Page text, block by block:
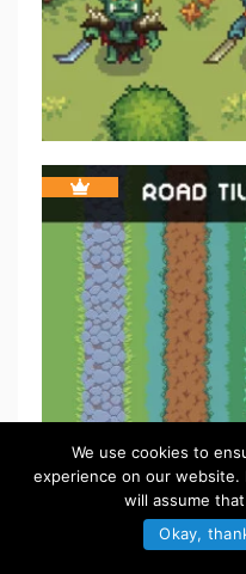
We use cookies to
experience on our
will assume
Okay,